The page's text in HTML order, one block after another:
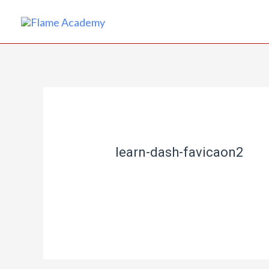
learn-dash-favicaon2